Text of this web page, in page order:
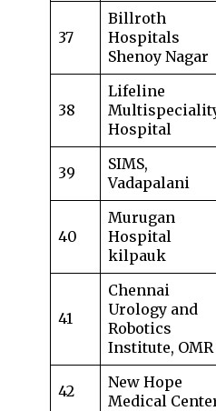
37
Billroth
Hospitals
Shenoy Nagar
38
Lifeline
Hospital
39
SIMS,
Vadapalani
40
Murugan
Hospital
kilpauk
41
Chennai
Urology and
Robotics
Institute, OMR
42
New Hope
Medical